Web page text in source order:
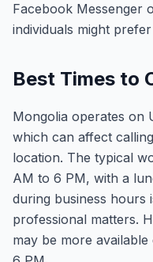
Facebook Messenger
individuals might
Best Times to
Mongolia operates on
which can affect
location. The typical
AM to 6 PM, with a
during business hours
professional matters.
may be more